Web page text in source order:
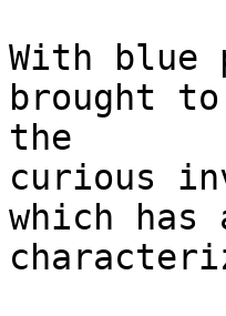
With blue
brought
the
curious
which has